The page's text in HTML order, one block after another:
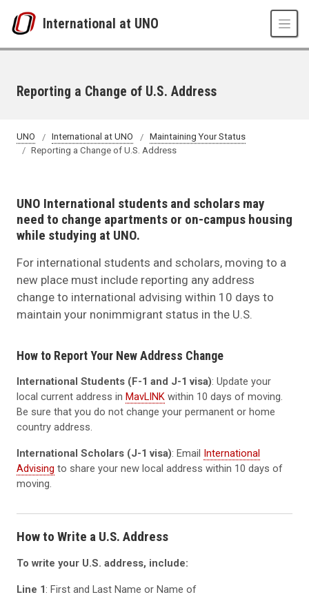
International at UNO
Reporting a Change of U.S. Address
UNO International at UNO
Maintaining Your Status
Reporting a Change of U.S. Address
UNO International students and scholars may
need to change apartments or on-campus housing
while studying at UNO.
For international students and scholars, moving to a
new place must include reporting any address
change to international advising within 10 days to
maintain your nonimmigrant status in the U.S.
How to Report Your New Address Change
International Students (F-1 and J-1 visa): Update your
local current address in MavLINK within 10 days of moving.
Be sure that you do not change your permanent or home
country address.
International Scholars (J-1 visa): Email
International
Advising to share your new local address within 10 days of
moving.
How to Write a U.S. Address
To write your U.S. address, include:
Line 1: First and Last Name or Name of